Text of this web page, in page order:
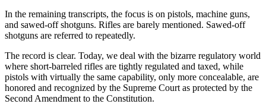
In the remaining transcripts, the focus is on pistols, machine guns,
and sawed-off shotguns. Rifles are barely mentioned. Sawed-off
shotguns are referred to repeatedly.
The record is clear. Today, we deal with the bizarre regulatory world
where short-barreled rifles are tightly regulated and taxed, while
pistols with virtually the same capability, only more concealable, are
honored and recognized by the Supreme Court as protected by the
Second Amendment to the Constitution.